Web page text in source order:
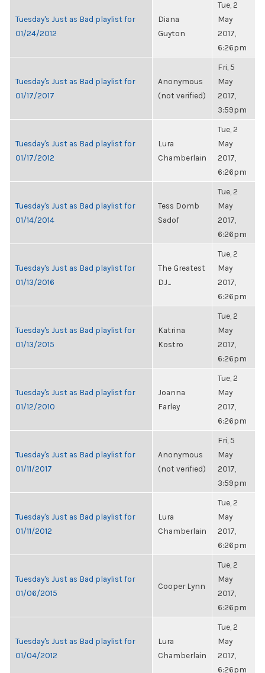
Tuesday's Just as Bad playlist for
01/24/2012
Diana
Guyton
Tue, 2
May
2017,
6:26pm
Tuesday's Just as Bad playlist for
01/17/2017
Anonymous
(not verified)
Fri, 5
May
2017,
3:59pm
Tuesday's Just as Bad playlist for
01/17/2012
Lura
Chamberlain
Tue, 2
May
2017,
6:26pm
Tuesday's Just as Bad playlist for
01/14/2014
Tess Domb
Sadof
Tue, 2
May
2017,
6:26pm
Tuesday's Just as Bad playlist for
01/13/2016
The Greatest
DJ...
Tue, 2
May
2017,
6:26pm
Tuesday's Just as Bad playlist for
01/13/2015
Katrina
Kostro
Tue, 2
May
2017,
6:26pm
Tuesday's Just as Bad playlist for
01/12/2010
Joanna
Farley
Tue, 2
May
2017,
6:26pm
Tuesday's Just as Bad playlist for
01/11/2017
Anonymous
(not verified)
Fri, 5
May
2017,
3:59pm
Tuesday's Just as Bad playlist for
01/11/2012
Lura
Chamberlain
Tue, 2
May
2017,
6:26pm
Tuesday's Just as Bad playlist for
01/06/2015
Cooper Lynn
Tue, 2
May
2017,
6:26pm
Tuesday's Just as Bad playlist for
01/04/2012
Lura
Chamberlain
Tue, 2
May
2017,
6:26pm